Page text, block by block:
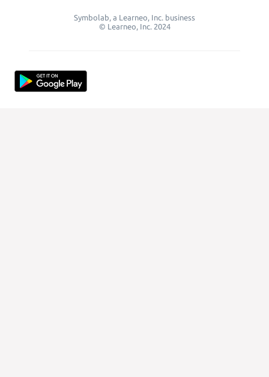
Symbolab, a Learneo, Inc. business
© Learneo, Inc. 2024